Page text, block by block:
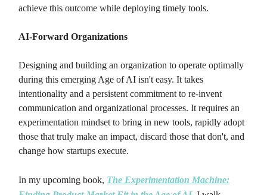
achieve this outcome while deploying timely tools.
AI-Forward Organizations
Designing and building an organization to operate optimally
during this emerging Age of AI isn't easy. It takes
intentionality and a persistent commitment to re-invent
communication and organizational processes. It requires an
experimentation mindset to bring in new tools, rapidly adopt
those that truly make an impact, discard those that don't, and
change how startups execute.
In my upcoming book, The Experimentation Machine: